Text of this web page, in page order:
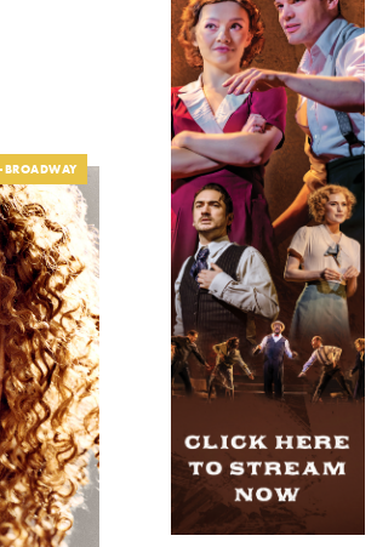
BROADWAY